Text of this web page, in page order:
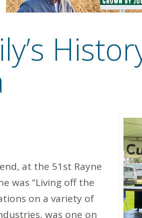
at the 51st Rayne
was “Living off the
on a variety of
was one on